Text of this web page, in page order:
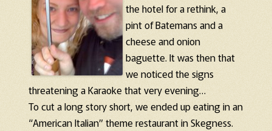
the hotel for a rethink, a
pint of Batemans and a
cheese and onion
baguette. It was then that
we noticed the signs
threatening a Karaoke that very evening…
To cut a long story short, we ended up eating in an
“American Italian” theme restaurant in Skegness.